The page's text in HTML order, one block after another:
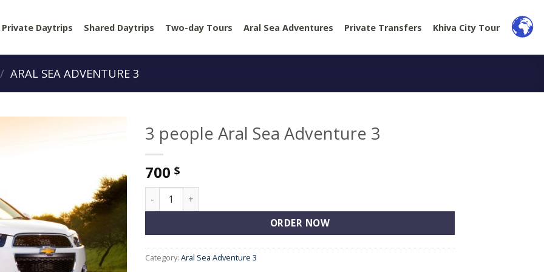
Private Daytrips Shared Daytrips Two-day Tours Aral Sea Adventures Private Transfers Khiva City Tour
/ ARAL SEA ADVENTURE 3
3 people Aral Sea Adventure 3
700 $
3 people Aral Sea Adventure 3 quantity
ORDER NOW
Category: Aral Sea Adventure 3